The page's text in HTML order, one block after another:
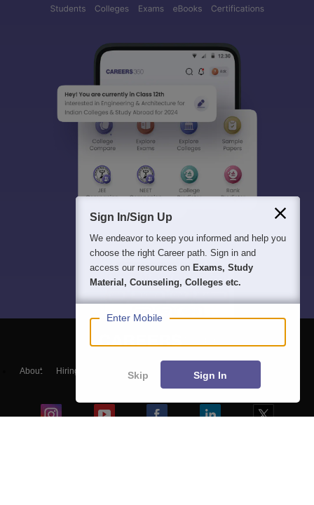
About Hiring Magazine हिंदी न्यूज़
Sign In/Sign Up
We endeavor to keep you informed and help you
choose the right Career path. Sign in and
access our resources on Exams, Study
Material, Counseling, Colleges etc.
Enter Mobile
Skip Sign In